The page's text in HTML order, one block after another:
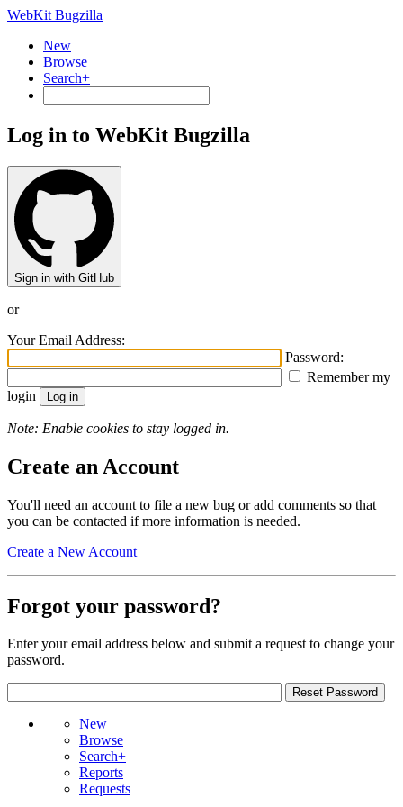
WebKit Bugzilla
New
Browse
Search+
Log in to WebKit Bugzilla
Sign in with GitHub
or
Your Email Address:
Password:
Remember my
login
Note: Enable cookies to stay logged in.
Create an Account
You'll need an account to file a new bug or add comments so that
you can be contacted if more information is needed.
Create a New Account
Forgot your password?
Enter your email address below and submit a request to change your
password.
New
Browse
Search+
Reports
Requests